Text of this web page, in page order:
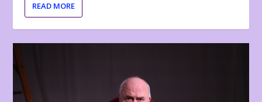
READ MORE